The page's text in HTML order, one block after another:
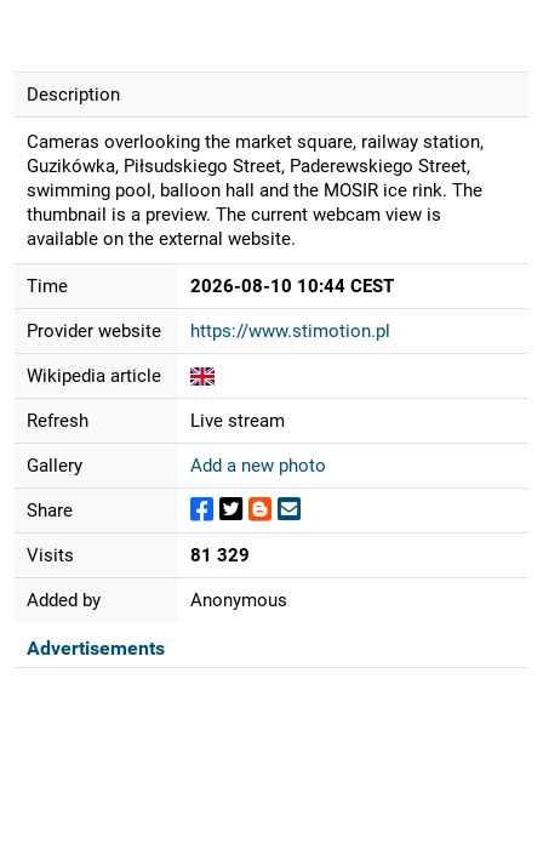
Description
Cameras overlooking the market square, railway station,
Guzikówka, Piłsudskiego Street, Paderewskiego Street,
swimming pool, balloon hall and the MOSIR ice rink. The
thumbnail is a preview. The current webcam view is
available on the external website.
Time 2026-08-10 10:44 CEST
Provider website https://www.stimotion.pl
Wikipedia article
Refresh Live stream
Gallery Add a new photo
Share
Visits 81 329
Added by Anonymous
Advertisements